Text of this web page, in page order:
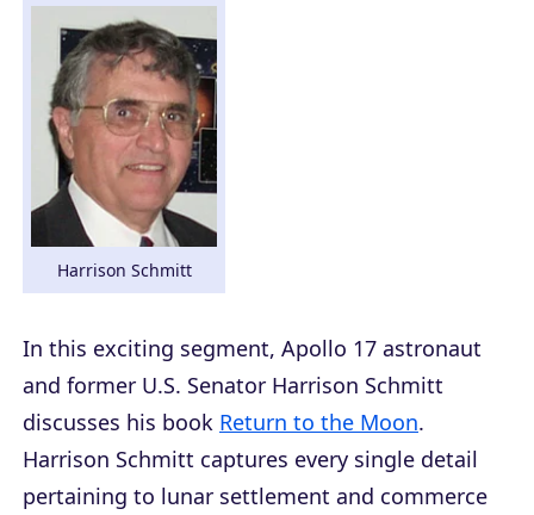
Harrison Schmitt
In this exciting segment, Apollo 17 astronaut
and former U.S. Senator Harrison Schmitt
discusses his book Return to the Moon.
Harrison Schmitt captures every single detail
pertaining to lunar settlement and commerce